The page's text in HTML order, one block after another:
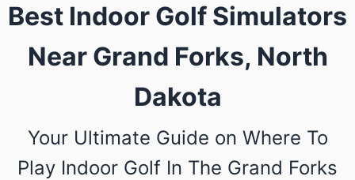
Best Indoor Golf Simulators
Near Grand Forks, North
Dakota
Your Ultimate Guide on Where To
Play Indoor Golf In The Grand Forks